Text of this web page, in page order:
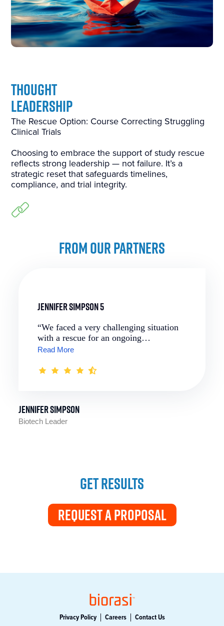
THOUGHT
LEADERSHIP
The Rescue Option: Course Correcting Struggling
Clinical Trials
Choosing to embrace the support of study rescue
reflects strong leadership — not failure. It’s a
strategic reset that safeguards timelines,
compliance, and trial integrity.
FROM OUR PARTNERS
Jennifer Simpson 5
“We faced a very challenging situation
with a rescue for an ongoing…
Read More
Jennifer Simpson
Biotech Leader
GET RESULTS
REQUEST A PROPOSAL
Privacy Policy Careers Contact Us